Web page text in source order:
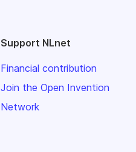
Support NLnet
Financial contribution
Join the Open Invention
Network